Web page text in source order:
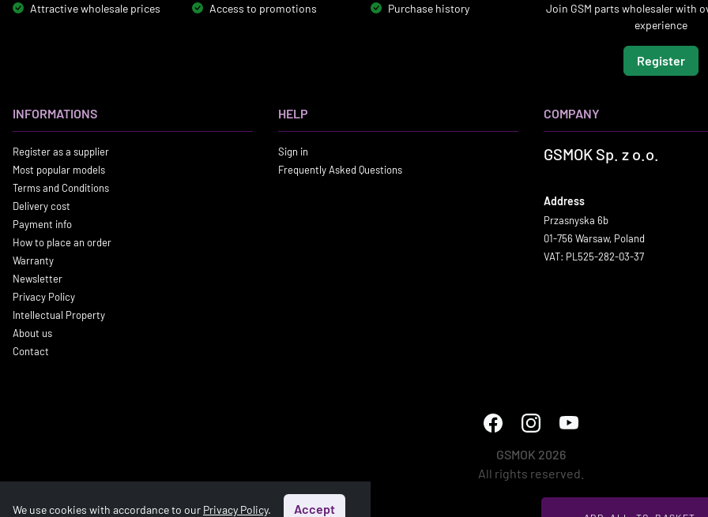
Attractive wholesale prices Access to promotions Purchase history
Join GSM parts wholesaler with
experience
Register
INFORMATIONS
Register as a supplier
Most popular models
Terms and Conditions
Delivery cost
Payment info
How to place an order
Warranty
Newsletter
Privacy Policy
Intellectual Property
About us
Contact
HELP
Sign in
Frequently Asked Questions
COMPANY
GSMOK Sp. z o.o.
Address
Przasnyska 6b
01-756 Warsaw, Poland
VAT: PL525-282-03-37
GSMOK 2026
All rights reserved.
We use cookies with accordance to our Privacy Policy. Accept